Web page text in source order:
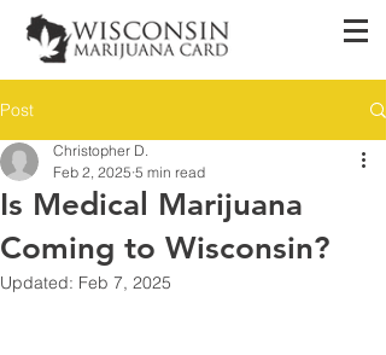
Post
Is Medical Marijuana
Coming to Wisconsin?
Christopher D.
Feb 2, 2025 5 min read
Updated: Feb 7, 2025